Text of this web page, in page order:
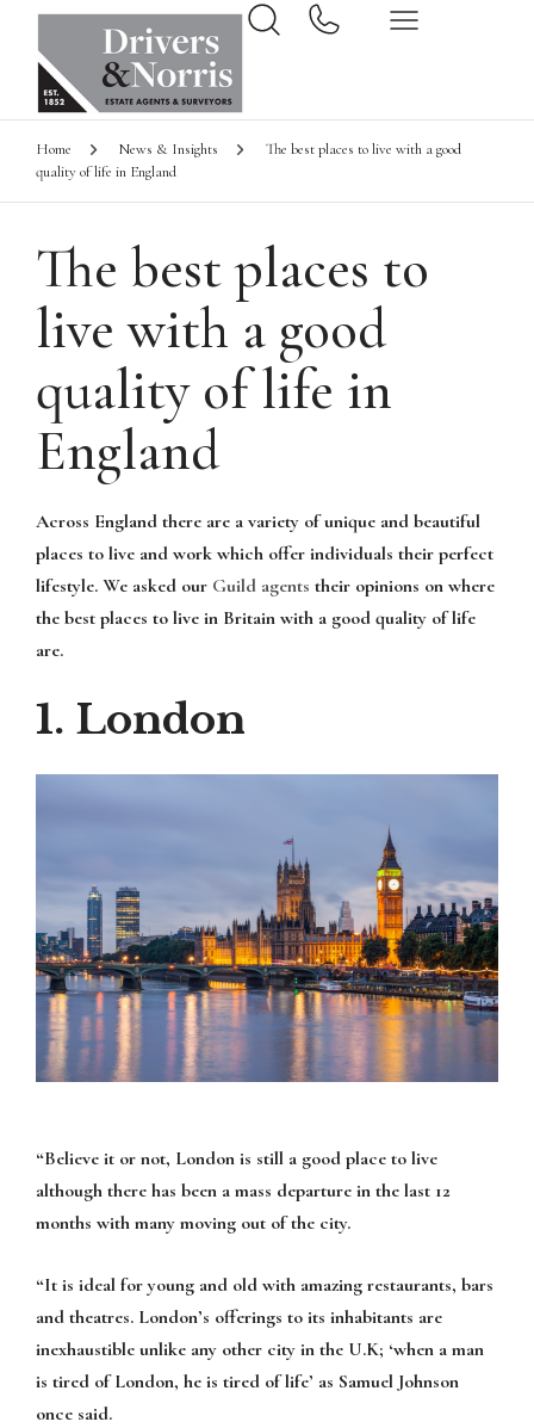
Home News & Insights
The best places to live with a good
quality of life in England
The best places to
live with a good
quality of life in
England
Across England there are a variety of unique and beautiful
places to live and work which offer individuals their perfect
lifestyle. We asked our Guild agents their opinions on where
the best places to live in Britain with a good quality of life
are.
1. London
“Believe it or not, London is still a good place to live
although there has been a mass departure in the last 12
months with many moving out of the city.
“It is ideal for young and old with amazing restaurants, bars
and theatres. London’s offerings to its inhabitants are
inexhaustible unlike any other city in the U.K; ‘when a man
is tired of London, he is tired of life’ as Samuel Johnson
once said.